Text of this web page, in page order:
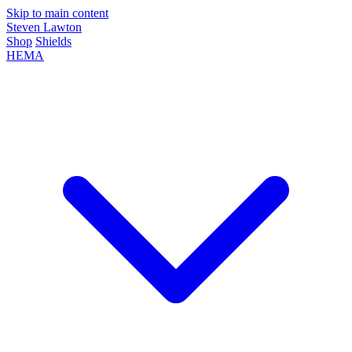
Skip to main content
Steven Lawton
Shop Shields
HEMA